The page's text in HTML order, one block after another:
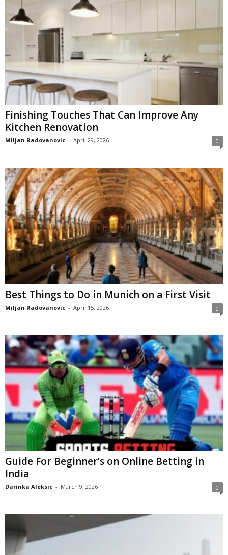
Finishing Touches That Can Improve Any
Kitchen Renovation
Miljan Radovanovic - April 29, 2026 0
Best Things to Do in Munich on a First Visit
Miljan Radovanovic - April 15, 2026 0
Guide For Beginner’s on Online Betting in
India
Darinka Aleksic - March 9, 2026 0